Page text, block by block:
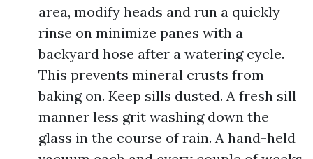
area, modify heads and run a quickly
rinse on minimize panes with a
backyard hose after a watering cycle.
This prevents mineral crusts from
baking on. Keep sills dusted. A fresh sill
manner less grit washing down the
glass in the course of rain. A hand-held